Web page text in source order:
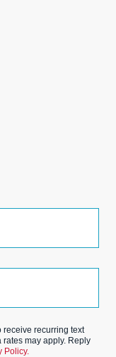
receive recurring text
may apply. Reply
Policy.